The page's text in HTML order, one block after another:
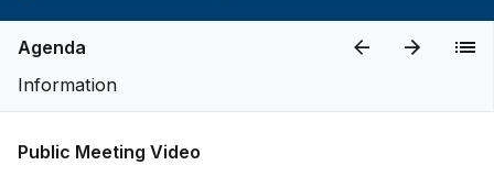
Agenda
Information
Public Meeting Video